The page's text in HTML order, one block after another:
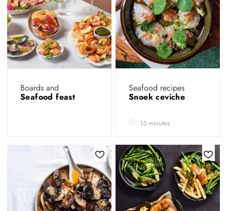
Boards and
Seafood feast
Seafood recipes
Snoek ceviche
15 minutes